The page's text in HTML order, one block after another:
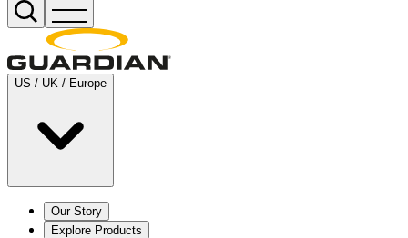
US / UK / Europe
Our Story
Explore Products